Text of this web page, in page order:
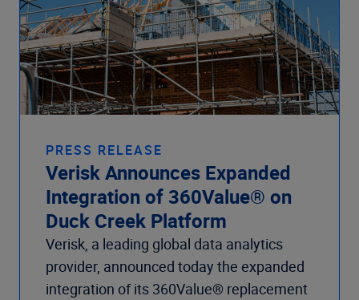
PRESS RELEASE
Verisk Announces Expanded
Integration of 360Value® on
Duck Creek Platform
Verisk, a leading global data analytics
provider, announced today the expanded
integration of its 360Value® replacement